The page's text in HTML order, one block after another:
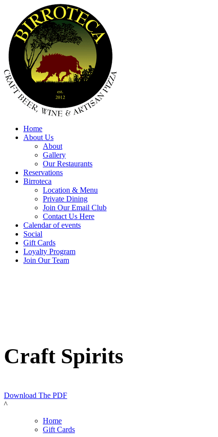
Home
About Us
About
Gallery
Our Restaurants
Reservations
Birroteca
Location & Menu
Private Dining
Join Our Email Club
Contact Us Here
Calendar of events
Social
Gift Cards
Loyalty Program
Join Our Team
Craft Spirits
Download The PDF
^
Home
Gift Cards